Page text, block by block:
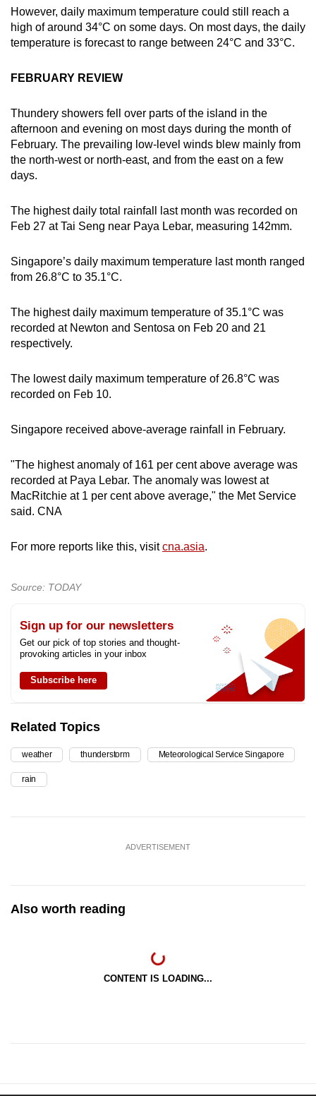
However, daily maximum temperature could still reach a
high of around 34°C on some days. On most days, the daily
temperature is forecast to range between 24°C and 33°C.
FEBRUARY REVIEW
Thundery showers fell over parts of the island in the
afternoon and evening on most days during the month of
February. The prevailing low-level winds blew mainly from
the north-west or north-east, and from the east on a few
days.
The highest daily total rainfall last month was recorded on
Feb 27 at Tai Seng near Paya Lebar, measuring 142mm.
Singapore’s daily maximum temperature last month ranged
from 26.8°C to 35.1°C.
The highest daily maximum temperature of 35.1°C was
recorded at Newton and Sentosa on Feb 20 and 21
respectively.
The lowest daily maximum temperature of 26.8°C was
recorded on Feb 10.
Singapore received above-average rainfall in February.
"The highest anomaly of 161 per cent above average was
recorded at Paya Lebar. The anomaly was lowest at
MacRitchie at 1 per cent above average," the Met Service
said. CNA
For more reports like this, visitcna.asia.
Source: TODAY
Sign up for our newsletters
Get our pick of top stories and thought-
provoking articles in your inbox
Subscribe here
Related Topics
weather thunderstorm Meteorological Service Singapore
rain
ADVERTISEMENT
Also worth reading
CONTENT IS LOADING...